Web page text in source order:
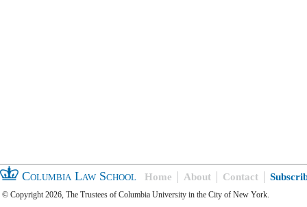
Columbia Law School Home About Contact
© Copyright 2026, The Trustees of Columbia University in the City of New York.